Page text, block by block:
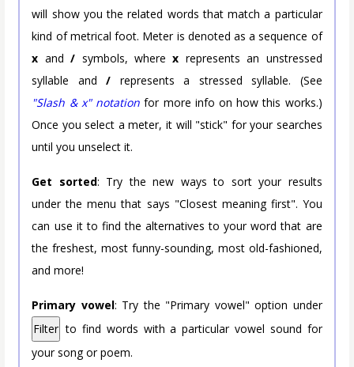
will show you the related words that match a particular
kind of metrical foot. Meter is denoted as a sequence of
x and/ symbols, wherex represents an unstressed
syllable and/ represents a stressed syllable. (See
"Slash & x" notation for more info on how this works.)
Once you select a meter, it will "stick" for your searches
until you unselect it.
Get sorted: Try the new ways to sort your results
under the menu that says "Closest meaning first". You
can use it to find the alternatives to your word that are
the freshest, most funny-sounding, most old-fashioned,
and more!
Primary vowel: Try the "Primary vowel" option under
Filter to find words with a particular vowel sound for
your song or poem.